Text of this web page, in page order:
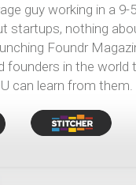
guy working in a 9-
startups, nothing
Foundr
in the world
can learn from them.